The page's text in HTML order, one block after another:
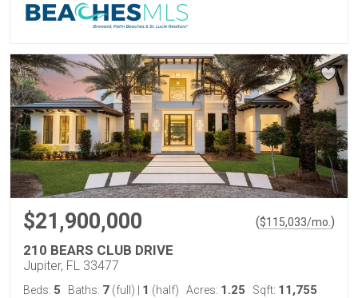
$21,900,000 ($115,033/mo. )
210 BEARS CLUB DRIVE
Jupiter, FL 33477
Beds: 5 Baths: 7 (full) 1 (half) Acres: 1.25 Sqft: 11,755